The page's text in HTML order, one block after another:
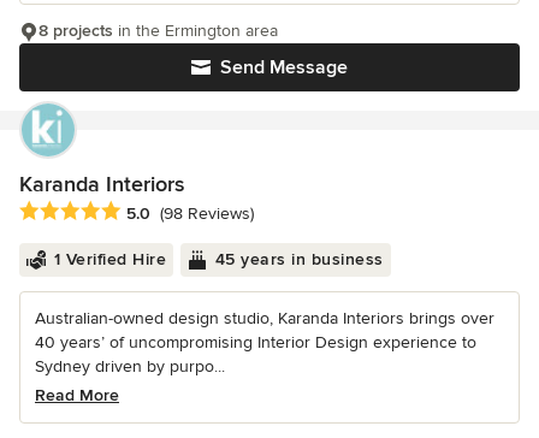
Send Message
8 projects in the Ermington area
Karanda Interiors
Average rating: 5 out of 5 stars
5.0 (98 Reviews)
1 Verified Hire 45 years in business
Australian-owned design studio, Karanda Interiors brings over
40 years’ of uncompromising Interior Design experience to
Sydney driven by purpo...
Read More